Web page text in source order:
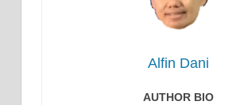
Alfin Dani
AUTHOR BIO